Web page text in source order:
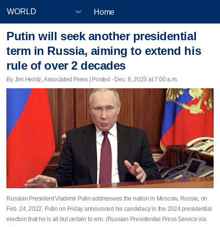
Home
Putin will seek another presidential
term in Russia, aiming to extend his
rule of over 2 decades
By Jim Heintz, Associated Press | Posted - Dec. 8, 2023 at 7:00 a.m.
Russian President Vladimir Putin addressees the nation in Moscow, Russia, on
Feb. 24, 2022. Putin on Friday announced his candidacy in the 2024 presidential
election that he is all but certain to win. (Russian Presidential Press Service via